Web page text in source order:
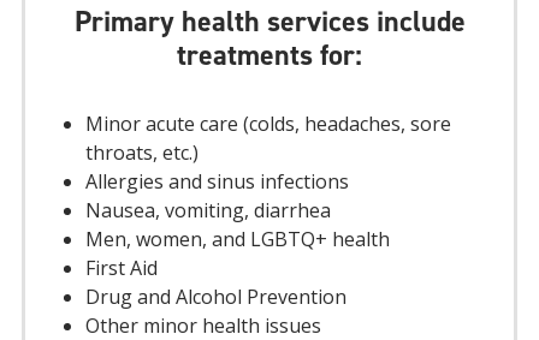
Primary health services include
treatments for:
Minor acute care (colds, headaches, sore
throats, etc.)
Allergies and sinus infections
Nausea, vomiting, diarrhea
Men, women, and LGBTQ+ health
First Aid
Drug and Alcohol Prevention
Other minor health issues